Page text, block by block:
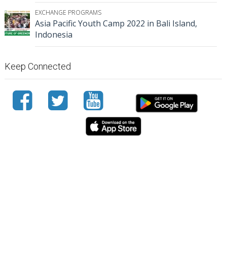
EXCHANGE PROGRAMS
Asia Pacific Youth Camp 2022 in Bali Island,
Indonesia
Keep Connected